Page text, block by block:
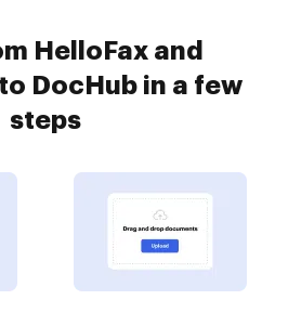
HelloFax and
DocHub in a few
steps